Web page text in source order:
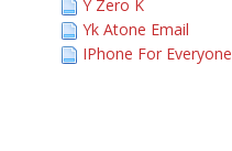
Y Zero K
Yk Atone Email
IPhone For Everyone